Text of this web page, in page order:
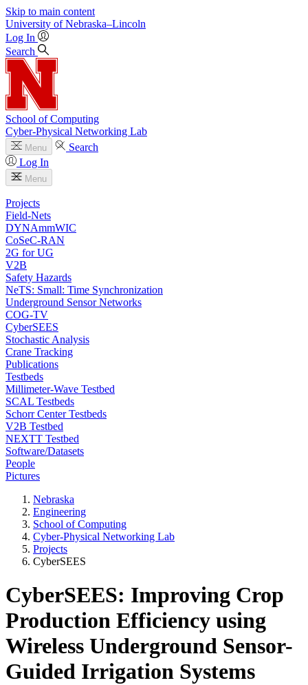
Skip to main content
University of Nebraska–Lincoln
Log In
Search
School of Computing
Cyber-Physical Networking Lab
Menu
Search
Log In
Menu
Projects
Field-Nets
DYNAmmWIC
CoSeC-RAN
2G for UG
V2B
Safety Hazards
NeTS: Small: Time Synchronization
Underground Sensor Networks
COG-TV
CyberSEES
Stochastic Analysis
Crane Tracking
Publications
Testbeds
Millimeter-Wave Testbed
SCAL Testbeds
Schorr Center Testbeds
V2B Testbed
NEXTT Testbed
Software/Datasets
People
Pictures
Nebraska
Engineering
School of Computing
Cyber-Physical Networking Lab
Projects
CyberSEES
CyberSEES: Improving Crop
Production Efficiency using
Wireless Underground Sensor-
Guided Irrigation Systems